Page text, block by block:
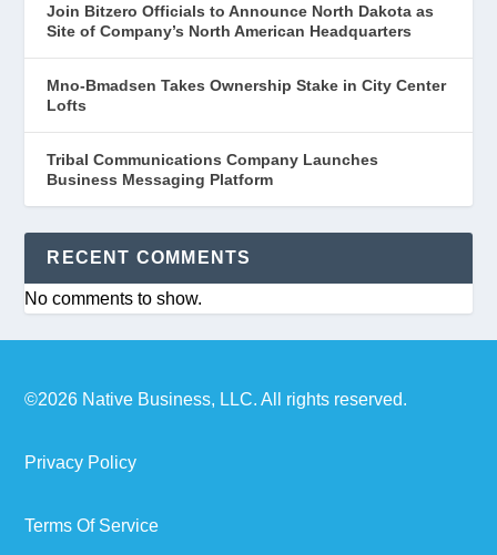
Join Bitzero Officials to Announce North Dakota as
Site of Company’s North American Headquarters
Mno-Bmadsen Takes Ownership Stake in City Center
Lofts
Tribal Communications Company Launches
Business Messaging Platform
RECENT COMMENTS
No comments to show.
©2026 Native Business, LLC. All rights reserved.
Privacy Policy
Terms Of Service